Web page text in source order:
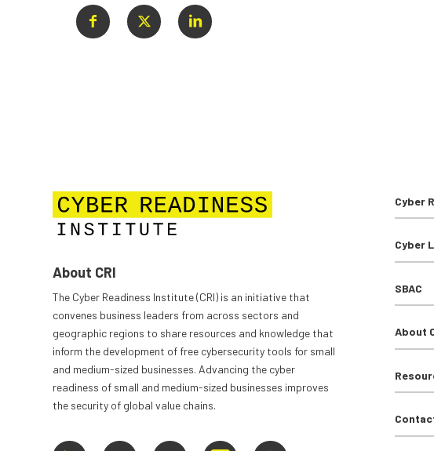
About CRI
The Cyber Readiness Institute (CRI) is an initiative that
convenes business leaders from across sectors and
geographic regions to share resources and knowledge that
inform the development of free cybersecurity tools for small
and medium-sized businesses. Advancing the cyber
readiness of small and medium-sized businesses improves
the security of global value chains.
Cyber
Cyber
SBAC
About